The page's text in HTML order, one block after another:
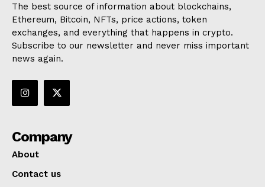
The best source of information about blockchains,
Ethereum, Bitcoin, NFTs, price actions, token
exchanges, and everything that happens in crypto.
Subscribe to our newsletter and never miss important
news again.
Company
About
Contact us